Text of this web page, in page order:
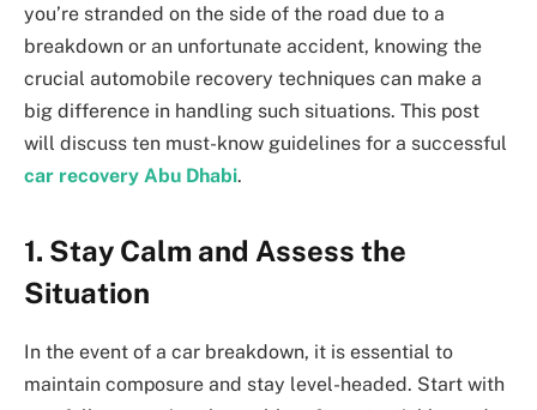
you’re stranded on the side of the road due to a
breakdown or an unfortunate accident, knowing the
crucial automobile recovery techniques can make a
big difference in handling such situations. This post
will discuss ten must-know guidelines for a successful
car recovery Abu Dhabi.
1. Stay Calm and Assess the
Situation
In the event of a car breakdown, it is essential to
maintain composure and stay level-headed. Start with